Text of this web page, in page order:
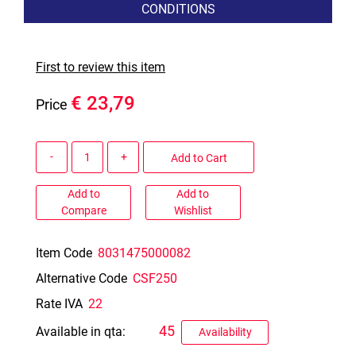
CONDITIONS
First to review this item
Price € 23,79
Add to Cart
Add to
Compare
Add to
Wishlist
Item Code 8031475000082
Alternative Code CSF250
Rate IVA 22
Available in qta:
Availability
45